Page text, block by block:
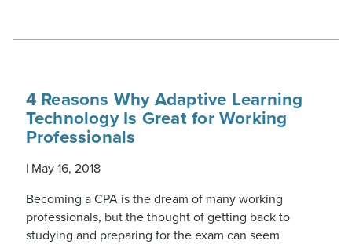
4 Reasons Why Adaptive Learning
Technology Is Great for Working
Professionals
| May 16, 2018
Becoming a CPA is the dream of many working
professionals, but the thought of getting back to
studying and preparing for the exam can seem